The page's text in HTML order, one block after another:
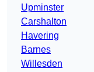
Upminster
Carshalton
Havering
Barnes
Willesden